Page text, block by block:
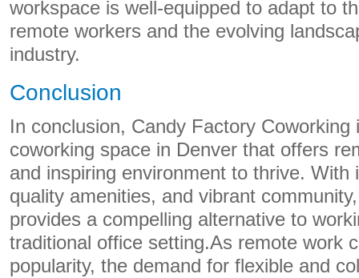
workspace is well-equipped to adapt to
remote workers and the evolving
industry.
Conclusion
In conclusion, Candy Factory Coworking
coworking space in Denver that offers
and inspiring environment to thrive. With
quality amenities, and vibrant
provides a compelling alternative to
traditional office setting.As remote work
popularity, the demand for flexible and